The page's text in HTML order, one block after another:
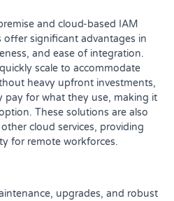
and cloud-based IAM
significant advantages in
and ease of integration.
scale to accommodate
heavy upfront investments,
pay for what they use, making it
These solutions are also
cloud services, providing
for remote workforces.
upgrades, and robust